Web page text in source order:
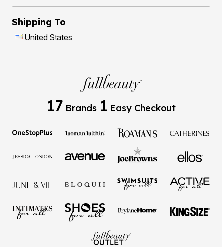
Shipping To
United States
17 Brands 1 Easy Checkout